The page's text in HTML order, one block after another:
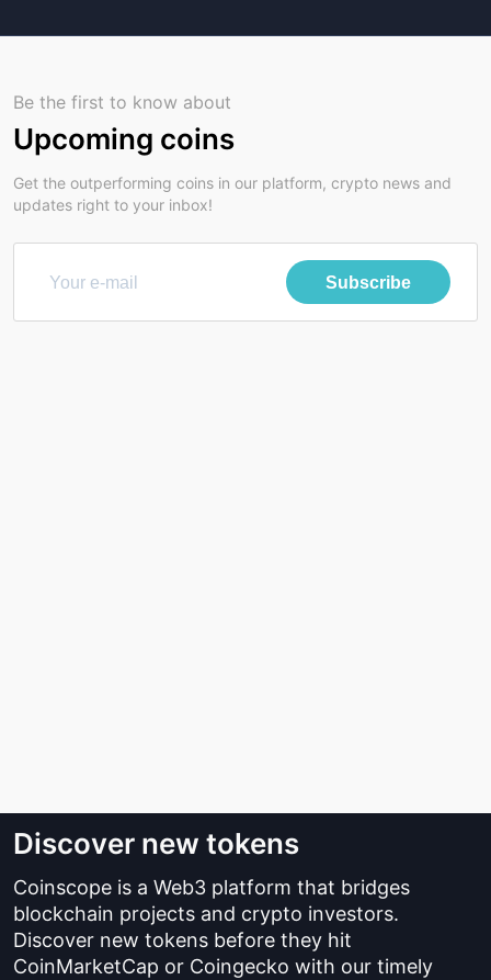
Be the first to know about
Upcoming coins
Get the outperforming coins in our platform, crypto news and
updates right to your inbox!
Subscribe
Discover new tokens
Coinscope is a Web3 platform that bridges
blockchain projects and crypto investors.
Discover new tokens before they hit
CoinMarketCap or Coingecko with our timely